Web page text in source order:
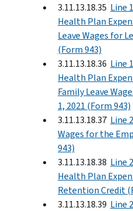
3.11.13.18.35 Line
Health Plan
Leave Wages for
(Form 943)
3.11.13.18.36 Line
Health Plan
Family Leave
1, 2021 (Form 943)
3.11.13.18.37 Line
Wages for the
943)
3.11.13.18.38 Line
Health Plan
Retention Credit
3.11.13.18.39 Line